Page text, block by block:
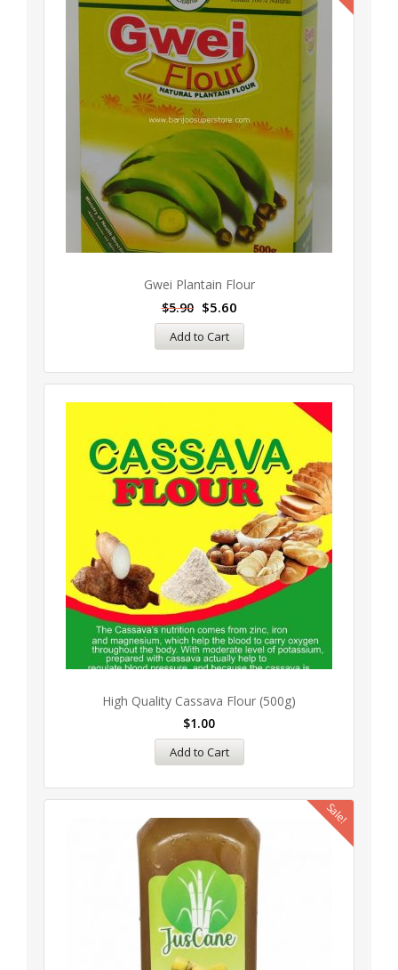
Gwei Plantain Flour
$5.90 $5.60
Add to Cart
High Quality Cassava Flour (500g)
$1.00
Add to Cart
Sale!